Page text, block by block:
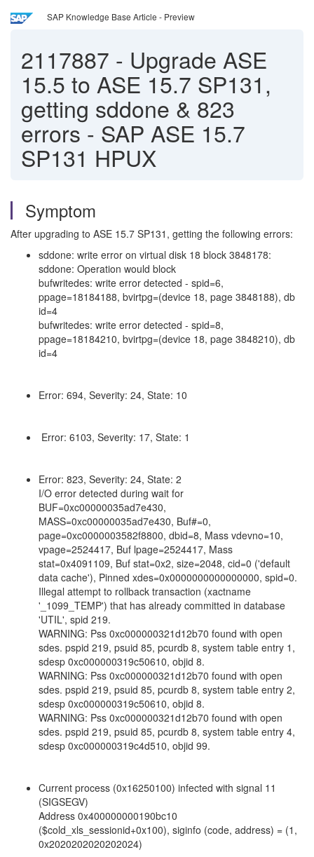
SAP Knowledge Base Article - Preview
2117887 - Upgrade ASE
15.5 to ASE 15.7 SP131,
getting sddone & 823
errors - SAP ASE 15.7
SP131 HPUX
Symptom
After upgrading to ASE 15.7 SP131, getting the following errors:
sddone: write error on virtual disk 18 block 3848178:
sddone: Operation would block
bufwritedes: write error detected - spid=6,
ppage=18184188, bvirtpg=(device 18, page 3848188), db
id=4
bufwritedes: write error detected - spid=8,
ppage=18184210, bvirtpg=(device 18, page 3848210), db
id=4
Error: 694, Severity: 24, State: 10
Error: 6103, Severity: 17, State: 1
Error: 823, Severity: 24, State: 2
I/O error detected during wait for
BUF=0xc00000035ad7e430,
MASS=0xc00000035ad7e430, Buf#=0,
page=0xc0000003582f8800, dbid=8, Mass vdevno=10,
vpage=2524417, Buf lpage=2524417, Mass
stat=0x4091109, Buf stat=0x2, size=2048, cid=0 ('default
data cache'), Pinned xdes=0x0000000000000000, spid=0.
Illegal attempt to rollback transaction (xactname
'_1099_TEMP') that has already committed in database
'UTIL', spid 219.
WARNING: Pss 0xc000000321d12b70 found with open
sdes. pspid 219, psuid 85, pcurdb 8, system table entry 1,
sdesp 0xc000000319c50610, objid 8.
WARNING: Pss 0xc000000321d12b70 found with open
sdes. pspid 219, psuid 85, pcurdb 8, system table entry 2,
sdesp 0xc000000319c50610, objid 8.
WARNING: Pss 0xc000000321d12b70 found with open
sdes. pspid 219, psuid 85, pcurdb 8, system table entry 4,
sdesp 0xc000000319c4d510, objid 99.
Current process (0x16250100) infected with signal 11
(SIGSEGV)
Address 0x400000000190bc10
($cold_xls_sessionid+0x100), siginfo (code, address) = (1,
0x2020202020202024)